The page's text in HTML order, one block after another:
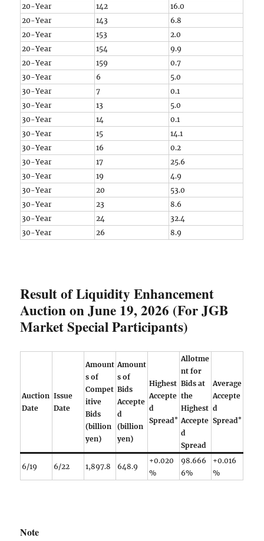
20-Year
142
16.0
20-Year
143
6.8
20-Year
153
2.0
20-Year
154
9.9
20-Year
159
0.7
30-Year
6
5.0
30-Year
7
0.1
30-Year
13
5.0
30-Year
14
0.1
30-Year
15
14.1
30-Year
16
0.2
30-Year
17
25.6
30-Year
19
4.9
30-Year
20
53.0
30-Year
23
8.6
30-Year
24
32.4
30-Year
26 8.9
Result of Liquidity Enhancement
Auction on June 19, 2026 (For JGB
Market Special Participants)
Auction
Date
Issue
Date
Amount
s of
Compet
itive
Bids
(billion
yen)
Amount
s of
Bids
Accepte
d
(billion
yen)
Highest
Accepte
d
Spread*
Allotme
nt for
Bids at
the
Highest
Accepte
d
Spread
Average
Accepte
d
Spread*
6/19 6/22 1,897.8 648.9
+0.020
%
98.666
6%
+0.016
%
Note